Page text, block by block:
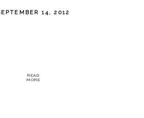
14, 2012
READ
MORE